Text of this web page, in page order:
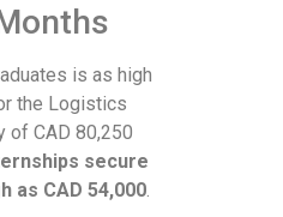
is as high
the Logistics
of CAD 80,250
secure
as CAD 54,000